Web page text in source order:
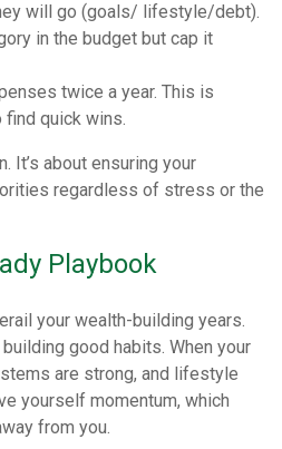
will go (goals/ lifestyle/debt).
in the budget but cap it
twice a year. This is
find quick wins.
It’s about ensuring your
regardless of stress or the
Playbook
your wealth-building years.
good habits. When your
are strong, and lifestyle
yourself momentum, which
from you.